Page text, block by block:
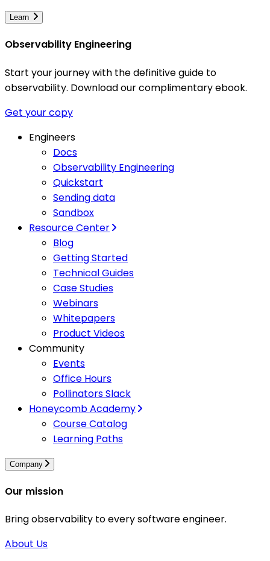
Learn
Observability Engineering
Start your journey with the definitive guide to
observability. Download our complimentary ebook.
Get your copy
Engineers
Docs
Observability Engineering
Quickstart
Sending data
Sandbox
Resource Center
Blog
Getting Started
Technical Guides
Case Studies
Webinars
Whitepapers
Product Videos
Community
Events
Office Hours
Pollinators Slack
Honeycomb Academy
Course Catalog
Learning Paths
Company
Our mission
Bring observability to every software engineer.
About Us